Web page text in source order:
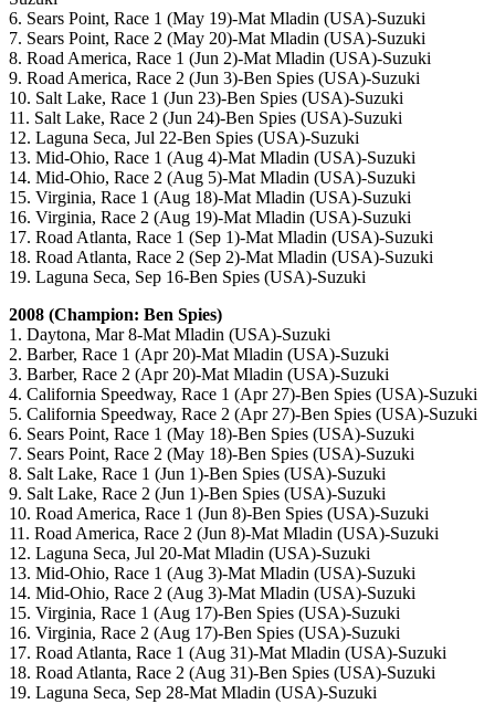
6. Sears Point, Race 1 (May 19)-Mat Mladin (USA)-Suzuki
7. Sears Point, Race 2 (May 20)-Mat Mladin (USA)-Suzuki
8. Road America, Race 1 (Jun 2)-Mat Mladin (USA)-Suzuki
9. Road America, Race 2 (Jun 3)-Ben Spies (USA)-Suzuki
10. Salt Lake, Race 1 (Jun 23)-Ben Spies (USA)-Suzuki
11. Salt Lake, Race 2 (Jun 24)-Ben Spies (USA)-Suzuki
12. Laguna Seca, Jul 22-Ben Spies (USA)-Suzuki
13. Mid-Ohio, Race 1 (Aug 4)-Mat Mladin (USA)-Suzuki
14. Mid-Ohio, Race 2 (Aug 5)-Mat Mladin (USA)-Suzuki
15. Virginia, Race 1 (Aug 18)-Mat Mladin (USA)-Suzuki
16. Virginia, Race 2 (Aug 19)-Mat Mladin (USA)-Suzuki
17. Road Atlanta, Race 1 (Sep 1)-Mat Mladin (USA)-Suzuki
18. Road Atlanta, Race 2 (Sep 2)-Mat Mladin (USA)-Suzuki
19. Laguna Seca, Sep 16-Ben Spies (USA)-Suzuki
2008 (Champion: Ben Spies)
1. Daytona, Mar 8-Mat Mladin (USA)-Suzuki
2. Barber, Race 1 (Apr 20)-Mat Mladin (USA)-Suzuki
3. Barber, Race 2 (Apr 20)-Mat Mladin (USA)-Suzuki
4. California Speedway, Race 1 (Apr 27)-Ben Spies (USA)-Suzuki
5. California Speedway, Race 2 (Apr 27)-Ben Spies (USA)-Suzuki
6. Sears Point, Race 1 (May 18)-Ben Spies (USA)-Suzuki
7. Sears Point, Race 2 (May 18)-Ben Spies (USA)-Suzuki
8. Salt Lake, Race 1 (Jun 1)-Ben Spies (USA)-Suzuki
9. Salt Lake, Race 2 (Jun 1)-Ben Spies (USA)-Suzuki
10. Road America, Race 1 (Jun 8)-Ben Spies (USA)-Suzuki
11. Road America, Race 2 (Jun 8)-Mat Mladin (USA)-Suzuki
12. Laguna Seca, Jul 20-Mat Mladin (USA)-Suzuki
13. Mid-Ohio, Race 1 (Aug 3)-Mat Mladin (USA)-Suzuki
14. Mid-Ohio, Race 2 (Aug 3)-Mat Mladin (USA)-Suzuki
15. Virginia, Race 1 (Aug 17)-Ben Spies (USA)-Suzuki
16. Virginia, Race 2 (Aug 17)-Ben Spies (USA)-Suzuki
17. Road Atlanta, Race 1 (Aug 31)-Mat Mladin (USA)-Suzuki
18. Road Atlanta, Race 2 (Aug 31)-Ben Spies (USA)-Suzuki
19. Laguna Seca, Sep 28-Mat Mladin (USA)-Suzuki